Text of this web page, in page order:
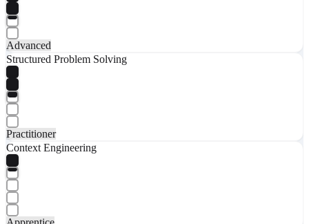
Advanced
Structured Problem Solving
Practitioner
Context Engineering